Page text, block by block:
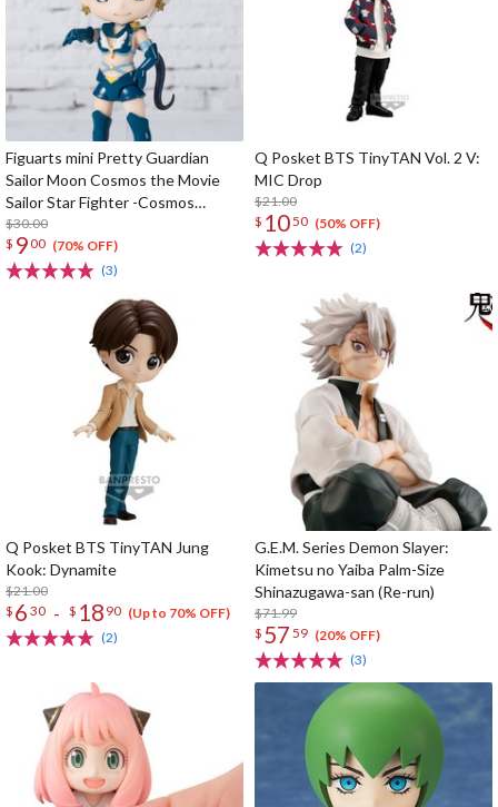
Figuarts mini Pretty Guardian
Sailor Moon Cosmos the Movie
Sailor Star Fighter -Cosmos
Edition-
$30.00
$ 900 (70% OFF)
(3)
Q Posket BTS TinyTAN Vol. 2 V:
MIC Drop
$21.00
$ 1050 (50% OFF)
(2)
Q Posket BTS TinyTAN Jung
Kook: Dynamite
$21.00
$ 6 30 - $ 18 90 (Up to 70% OFF)
(2)
G.E.M. Series Demon Slayer:
Kimetsu no Yaiba Palm-Size
Shinazugawa-san (Re-run)
$71.99
$ 57 59 (20% OFF)
(3)